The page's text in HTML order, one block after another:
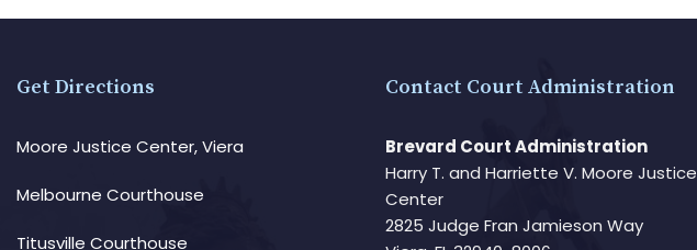
Get Directions
Moore Justice Center, Viera
Melbourne Courthouse
Titusville Courthouse
Contact Court Administration
Brevard Court Administration
Harry T. and Harriette V. Moore Justice
Center
2825 Judge Fran Jamieson Way